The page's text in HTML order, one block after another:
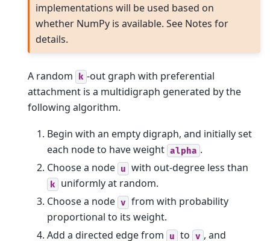
implementations will be used based on
whether NumPy is available. See Notes for
details.
A random k -out graph with preferential
attachment is a multidigraph generated by the
following algorithm.
Begin with an empty digraph, and initially set
each node to have weight alpha .
Choose a node u with out-degree less than
k
uniformly at random.
Choose a node v from with probability
proportional to its weight.
Add a directed edge from
u to v , and